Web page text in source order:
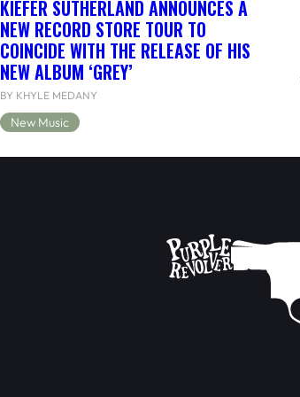
KIEFER SUTHERLAND ANNOUNCES A
NEW RECORD STORE TOUR TO
COINCIDE WITH THE RELEASE OF HIS
NEW ALBUM ‘GREY’
BY KHYLE MEDANY
New Music